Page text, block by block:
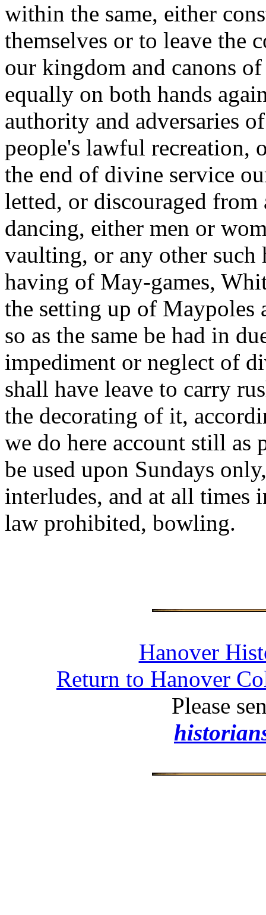
within the same, either
themselves or to leave the
our kingdom and canons
equally on both hands
authority and adversaries
people's lawful recreation,
the end of divine service
letted, or discouraged
dancing, either men or
vaulting, or any other such
having of May-games,
the setting up of Maypoles
so as the same be had in
impediment or neglect of
shall have leave to carry
the decorating of it,
we do here account still
be used upon Sundays
interludes, and at all times
law prohibited, bowling.
Hanover
Return to Hanover
Please